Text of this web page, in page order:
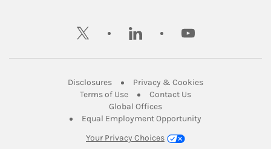
twitter linkedin youtube
DisclosuresLink Opens in New Tab
Privacy & CookiesLink Opens in
Terms of UseLink Opens in New Tab
Contact UsLink Opens in New
Global OfficesLink Opens in New Tab
Equal Employment Opportunity
Your Privacy Choices